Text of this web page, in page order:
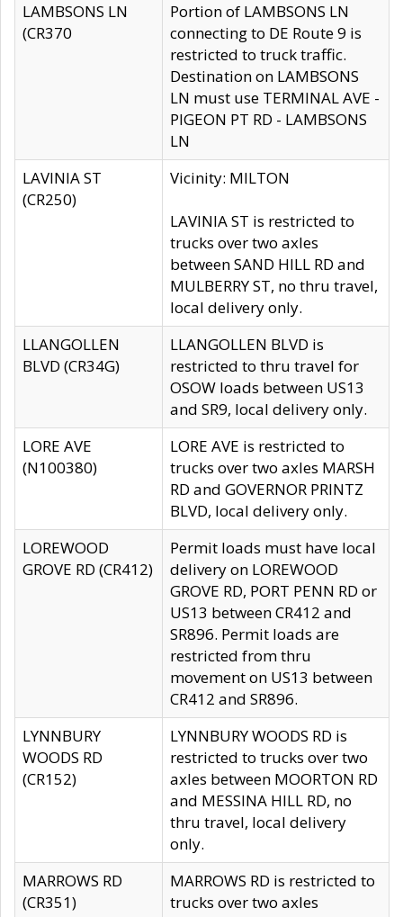
LAMBSONS LN
(CR370
Portion of LAMBSONS LN
connecting to DE Route 9 is
restricted to truck traffic.
Destination on LAMBSONS
LN must use TERMINAL AVE -
PIGEON PT RD - LAMBSONS
LN
LAVINIA ST
(CR250)
Vicinity: MILTON
LAVINIA ST is restricted to
trucks over two axles
between SAND HILL RD and
MULBERRY ST, no thru travel,
local delivery only.
LLANGOLLEN
BLVD (CR34G)
LLANGOLLEN BLVD is
restricted to thru travel for
OSOW loads between US13
and SR9, local delivery only.
LORE AVE
(N100380)
LORE AVE is restricted to
trucks over two axles MARSH
RD and GOVERNOR PRINTZ
BLVD, local delivery only.
LOREWOOD
GROVE RD (CR412)
Permit loads must have local
delivery on LOREWOOD
GROVE RD, PORT PENN RD or
US13 between CR412 and
SR896. Permit loads are
restricted from thru
movement on US13 between
CR412 and SR896.
LYNNBURY
WOODS RD
(CR152)
LYNNBURY WOODS RD is
restricted to trucks over two
axles between MOORTON RD
and MESSINA HILL RD, no
thru travel, local delivery
only.
MARROWS RD
(CR351)
MARROWS RD is restricted to
trucks over two axles